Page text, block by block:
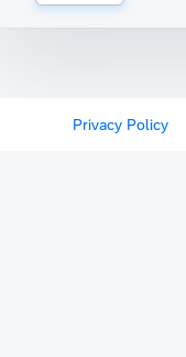
Privacy Policy